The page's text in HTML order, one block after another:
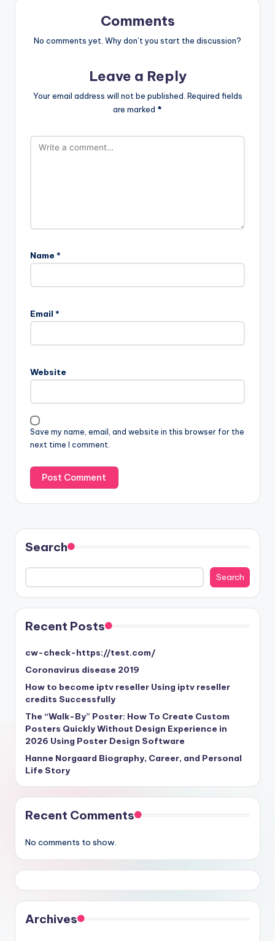
Comments
No comments yet. Why don’t you start the discussion?
Leave a Reply
Your email address will not be published. Required fields
are marked *
Name *
Email *
Website
Save my name, email, and website in this browser for the
next time I comment.
Search
Search
Search
Recent Posts
cw-check-https://test.com/
Coronavirus disease 2019
How to become iptv reseller Using iptv reseller
credits Successfully
The “Walk-By” Poster: How To Create Custom
Posters Quickly Without Design Experience in
2026 Using Poster Design Software
Hanne Norgaard Biography, Career, and Personal
Life Story
Recent Comments
No comments to show.
Archives